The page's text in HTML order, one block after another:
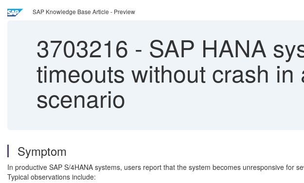
SAP Knowledge Base Article - Preview
3703216 - SAP HANA
timeouts without crash
scenario
Symptom
In productive SAP S/4HANA systems, users report that the system becomes unresponsive for
Typical observations include: